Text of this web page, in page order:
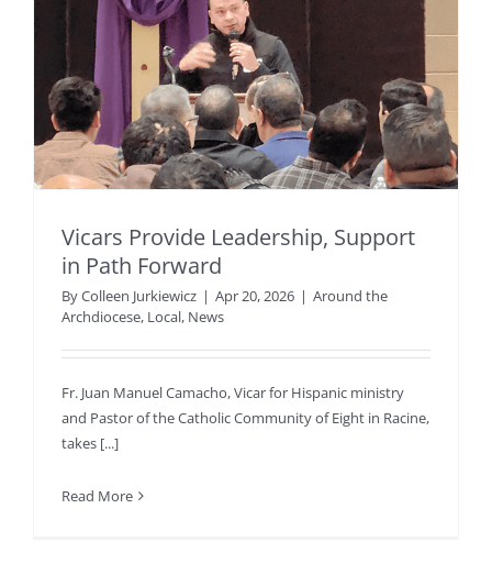
Vicars Provide Leadership, Support
in Path Forward
ByColleen Jurkiewicz | Apr 20, 2026 | Around the
Archdiocese, Local, News
Fr. Juan Manuel Camacho, Vicar for Hispanic ministry
and Pastor of the Catholic Community of Eight in Racine,
takes [...]
Read More